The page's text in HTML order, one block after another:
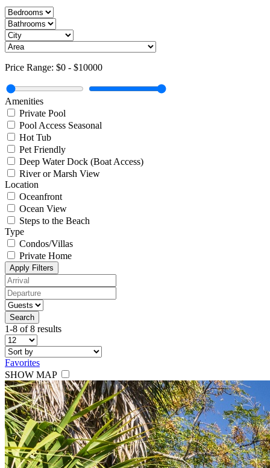
Price Range: $0 - $10000
Amenities
Private Pool
Pool Access Seasonal
Hot Tub
Pet Friendly
Deep Water Dock (Boat Access)
River or Marsh View
Location
Oceanfront
Ocean View
Steps to the Beach
Type
Condos/Villas
Private Home
Apply Filters
Search
1-8 of 8 results
Favorites
SHOW MAP